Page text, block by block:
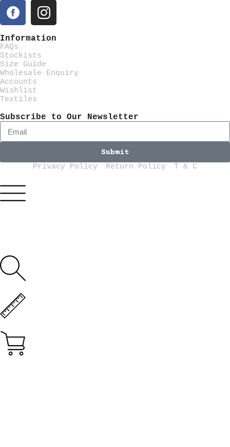
Information
FAQs
Stockists
Size Guide
Wholesale Enquiry
Accounts
Wishlist
Textiles
Subscribe to Our Newsletter
Submit
Privacy Policy
Return Policy T & C